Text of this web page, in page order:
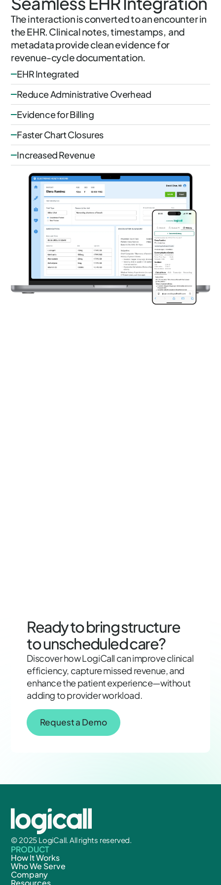
The interaction is converted to an encounter in
the EHR. Clinical notes, timestamps, and
metadata provide clean evidence for
revenue-cycle documentation.
EHR Integrated
Reduce Administrative Overhead
Evidence for Billing
Faster Chart Closures
Increased Revenue
Ready to bring structure
to unscheduled care?
Discover how LogiCall can improve clinical
efficiency, capture missed revenue, and
enhance the patient experience—without
adding to provider workload.
Request a Demo
© 2025 LogiCall. All rights reserved.
PRODUCT
How It Works
Who We Serve
Company